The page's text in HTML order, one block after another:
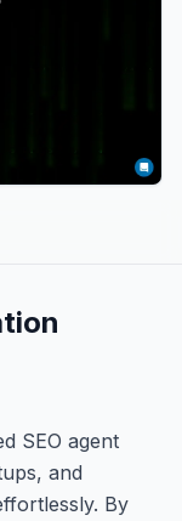
SEO agent
and
By